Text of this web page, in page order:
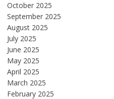
October 2025
September 2025
August 2025
July 2025
June 2025
May 2025
April 2025
March 2025
February 2025